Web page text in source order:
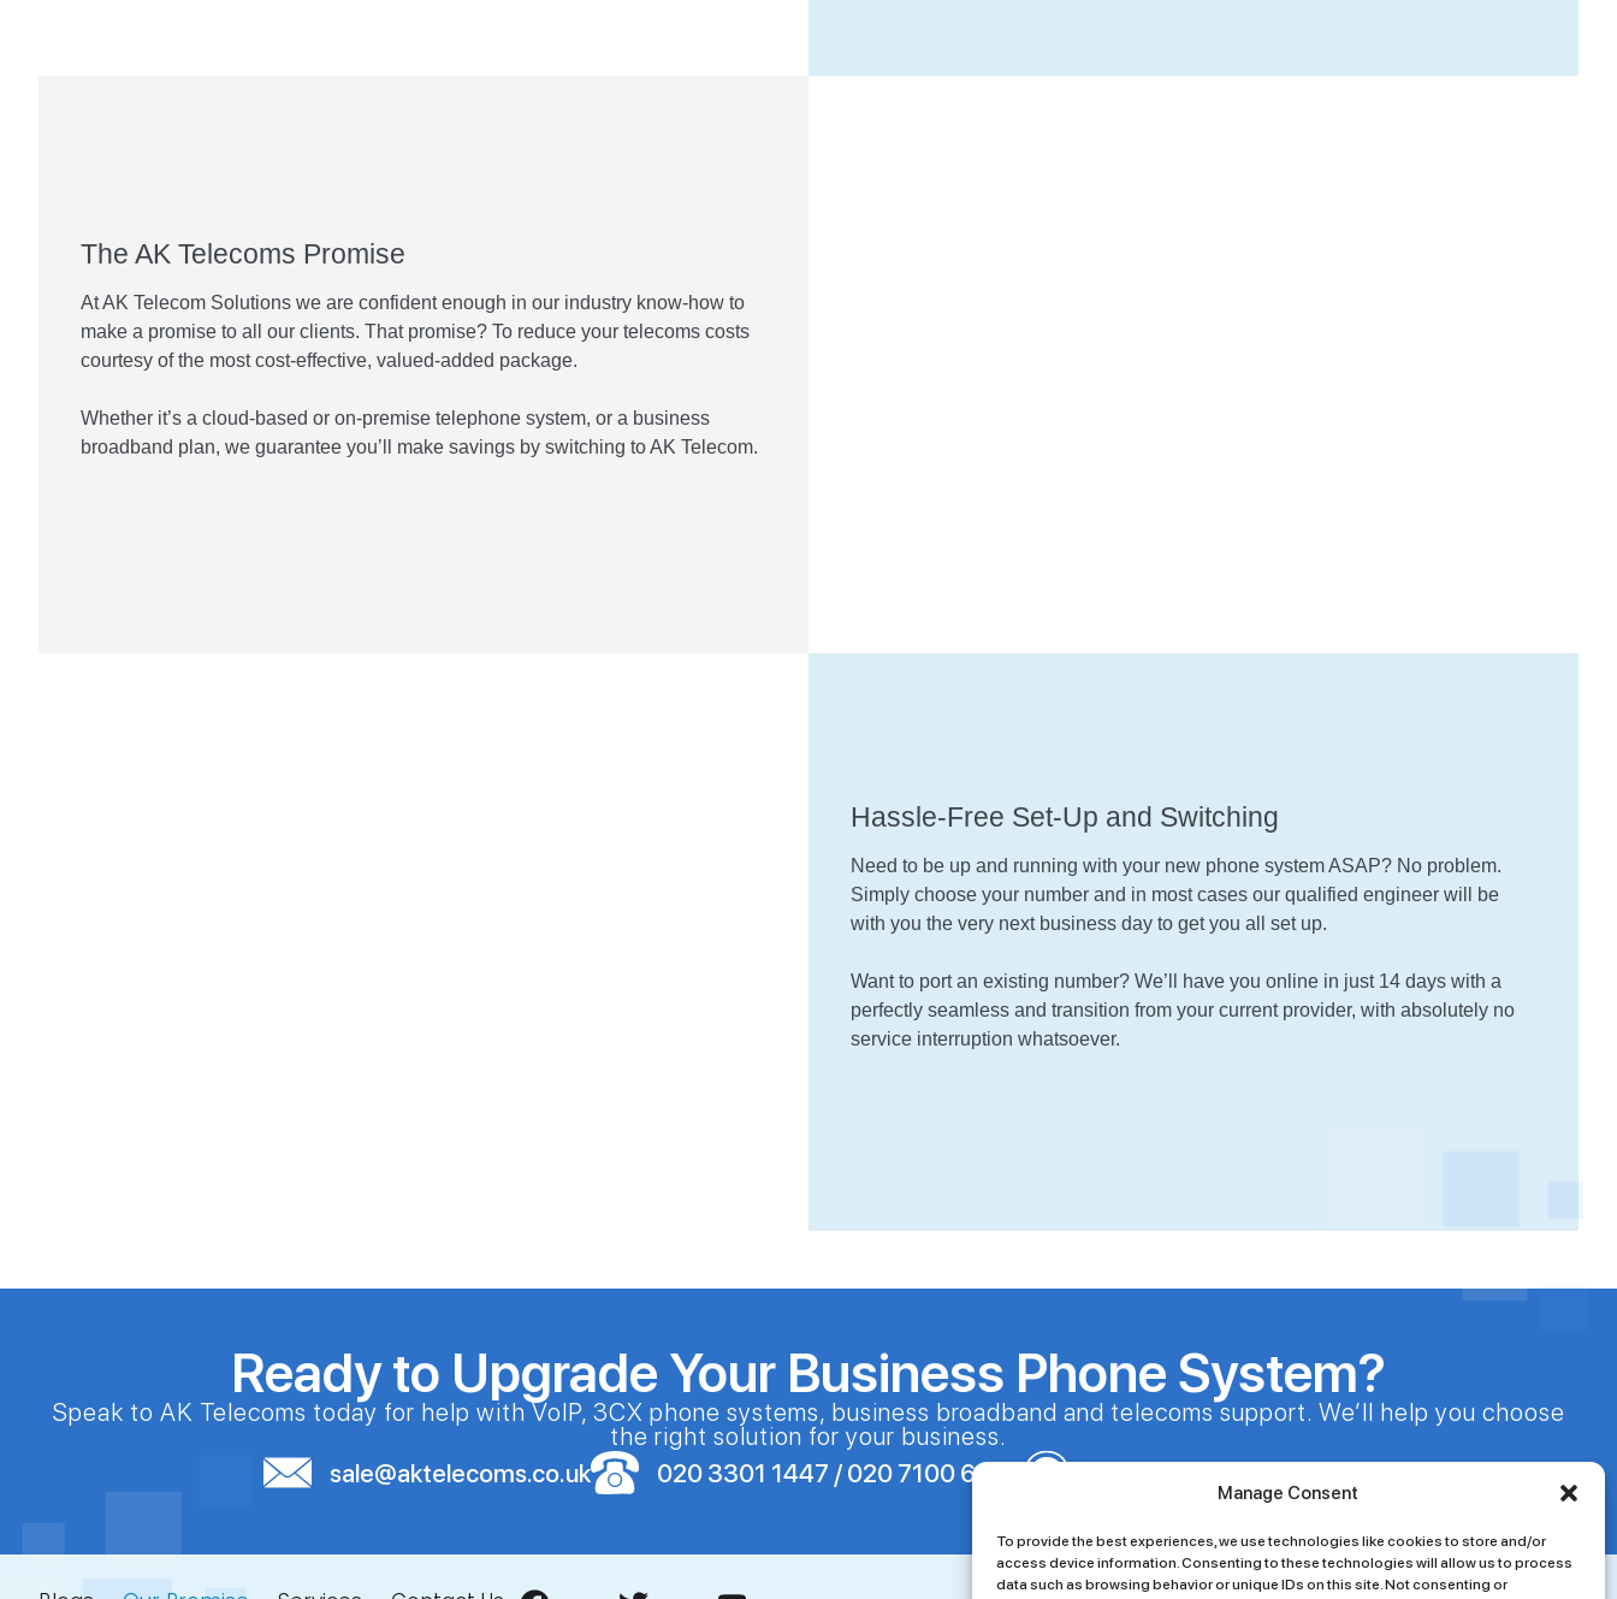
Manage Consent
To provide the best experiences, we use technologies like cookies to store and/or
access device information. Consenting to these technologies will allow us to process
data such as browsing behavior or unique IDs on this site. Not consenting or
The AK Telecoms Promise
At AK Telecom Solutions we are confident enough in our industry know-how to
make a promise to all our clients. That promise? To reduce your telecoms costs
courtesy of the most cost-effective, valued-added package.
Whether it’s a cloud-based or on-premise telephone system, or a business
broadband plan, we guarantee you’ll make savings by switching to AK Telecom.
Hassle-Free Set-Up and Switching
Need to be up and running with your new phone system ASAP? No problem.
Simply choose your number and in most cases our qualified engineer will be
with you the very next business day to get you all set up.
Want to port an existing number? We’ll have you online in just 14 days with a
perfectly seamless and transition from your current provider, with absolutely no
service interruption whatsoever.
Ready to Upgrade Your Business Phone System?
Speak to AK Telecoms today for help with VoIP, 3CX phone systems, business broadband and telecoms support. We’ll help you choose
the right solution for your business.
sale@aktelecoms.co.uk
020 3301 1447 / 020 7100 6086